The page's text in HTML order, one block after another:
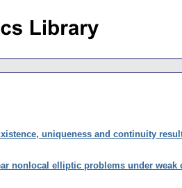
uniqueness and continuity
nonlocal elliptic problems under